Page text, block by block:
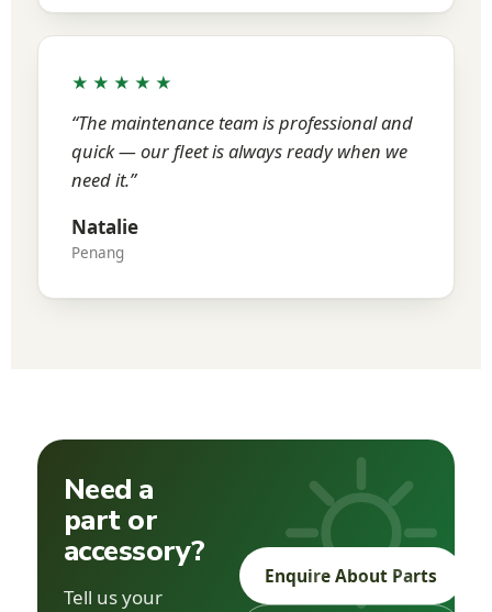
★★★★★
“The maintenance team is professional and
quick — our fleet is always ready when we
need it.”
Natalie
Penang
Need a
part or
accessory?
Tell us your
Enquire About Parts